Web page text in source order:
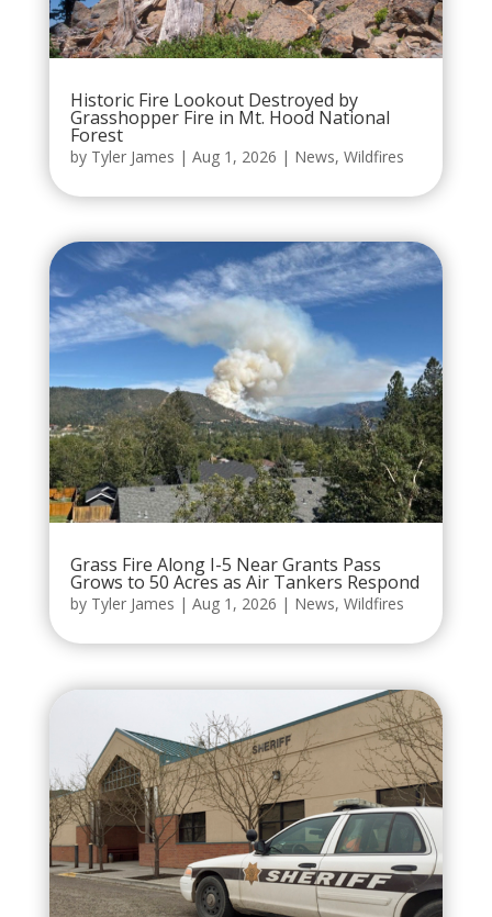
Historic Fire Lookout Destroyed by
Grasshopper Fire in Mt. Hood National
Forest
by Tyler James | Aug 1, 2026 | News, Wildfires
Grass Fire Along I-5 Near Grants Pass
Grows to 50 Acres as Air Tankers Respond
by Tyler James | Aug 1, 2026 | News, Wildfires